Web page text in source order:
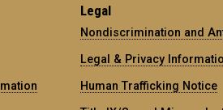
Legal
Nondiscrimination and
Legal & Privacy
Human Trafficking Notice